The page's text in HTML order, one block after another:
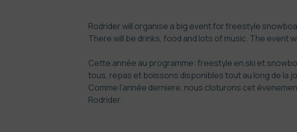
Rodrider will organise a big event for freestyle
There will be drinks, food and lots of music. The event
Cette année au programme: freestyle en ski et
tous, repas et boissons disponibles tout au long de la
Comme l'année derniere, nous cloturons cet
Rodrider.